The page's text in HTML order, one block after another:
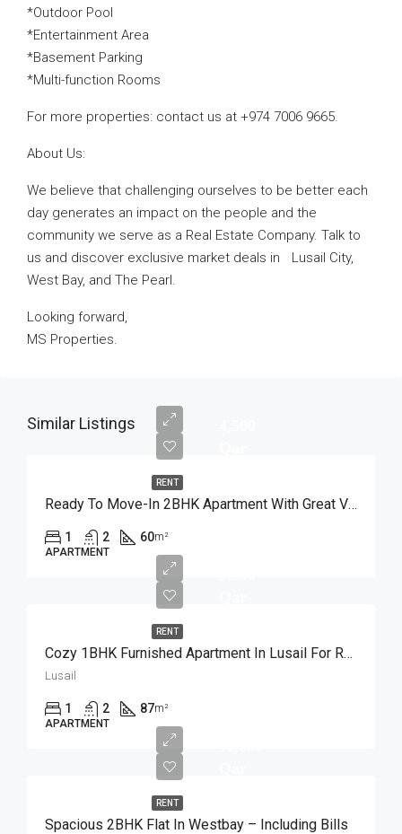
*Outdoor Pool
*Entertainment Area
*Basement Parking
*Multi-function Rooms
For more properties: contact us at +974 7006 9665.
About Us:
We believe that challenging ourselves to be better each
day generates an impact on the people and the
community we serve as a Real Estate Company. Talk to
us and discover exclusive market deals in Lusail City,
West Bay, and The Pearl.
Looking forward,
MS Properties.
Similar Listings
RENT
Ready To Move-In 2BHK Apartment With Great View
1 2 60m²
APARTMENT
RENT
Cozy 1BHK Furnished Apartment In Lusail For Rent
Lusail
1 2 87m²
APARTMENT
RENT
Spacious 2BHK Flat In Westbay – Including Bills